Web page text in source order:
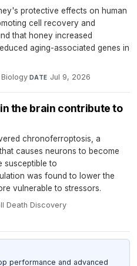
protective effects on human
cell recovery and
that honey increased
aging-associated genes in
·DATE Jul 9, 2026
the brain contribute to
chronoferroptosis, a
causes neurons to become
susceptible to
was found to lower the
vulnerable to stressors.
Death Discovery·
performance and advanced